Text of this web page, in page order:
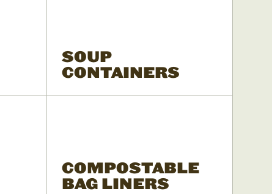
SOUP
CONTAINERS
COMPOSTABLE
BAG LINERS